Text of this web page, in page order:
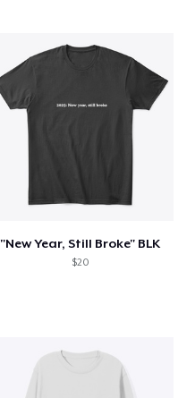
"New Year, Still Broke" BLK
$20